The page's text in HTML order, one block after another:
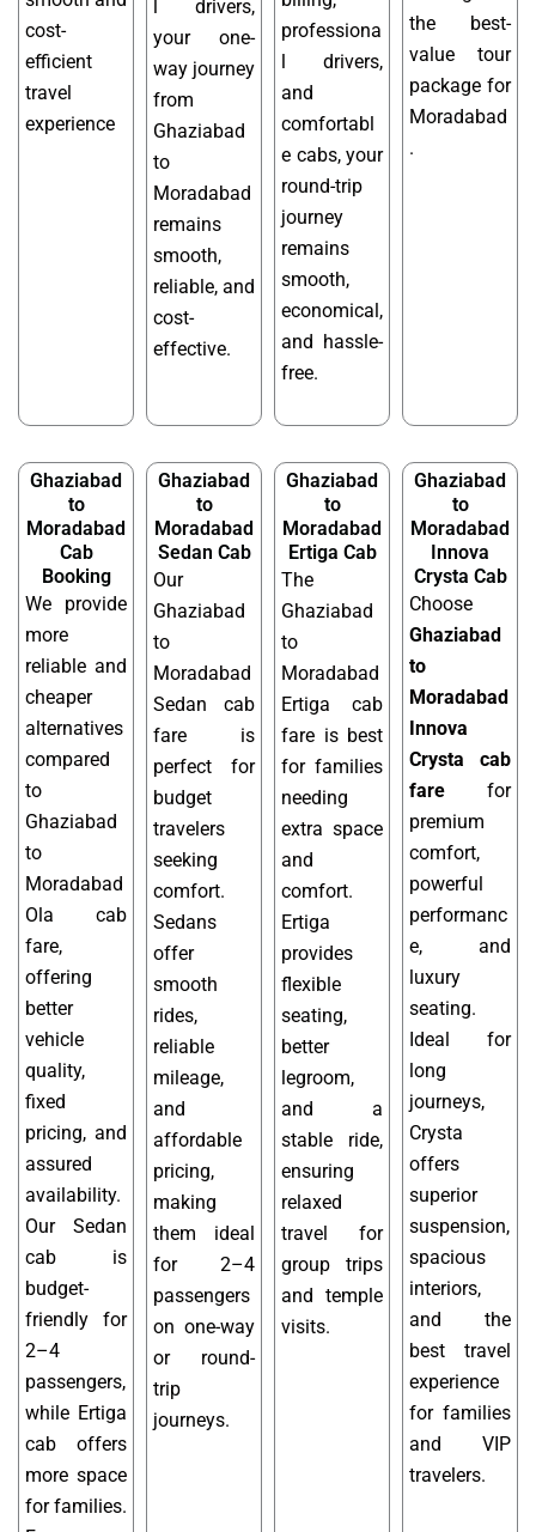
cost-
efficient
travel
experience
l drivers,
your one-
way journey
from
Ghaziabad
to
Moradabad
remains
smooth,
reliable, and
cost-
effective.
professiona
l drivers,
and
comfortabl
e cabs, your
round-trip
journey
remains
smooth,
economical,
and hassle-
free.
the best-
value tour
package for
Moradabad
.
Ghaziabad
to
Moradabad
Cab
Booking
We provide
more
reliable and
cheaper
alternatives
compared
to
Ghaziabad
to
Moradabad
Ola cab
fare,
offering
better
vehicle
quality,
fixed
pricing, and
assured
availability.
Our Sedan
cab is
budget-
friendly for
2–4
passengers,
while Ertiga
cab offers
more space
for families.
Ghaziabad
to
Moradabad
Sedan Cab
Our
Ghaziabad
to
Moradabad
Sedan cab
fare is
perfect for
budget
travelers
seeking
comfort.
Sedans
offer
smooth
rides,
reliable
mileage,
and
affordable
pricing,
making
them ideal
for 2–4
passengers
on one-way
or round-
trip
journeys.
Ghaziabad
to
Moradabad
Ertiga Cab
The
Ghaziabad
to
Moradabad
Ertiga cab
fare is best
for families
needing
extra space
and
comfort.
Ertiga
provides
flexible
seating,
better
legroom,
and a
stable ride,
ensuring
relaxed
travel for
group trips
and temple
visits.
Ghaziabad
to
Moradabad
Innova
Crysta Cab
Choose
Ghaziabad
to
Moradabad
Innova
Crysta cab
fare for
premium
comfort,
powerful
performanc
e, and
luxury
seating.
Ideal for
long
journeys,
Crysta
offers
superior
suspension,
spacious
interiors,
and the
best travel
experience
for families
and VIP
travelers.